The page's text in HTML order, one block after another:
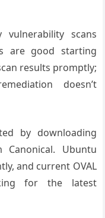
vulnerability scans
are good starting
results promptly;
doesn’t
by downloading
Ubuntu
and current OVAL
for the latest